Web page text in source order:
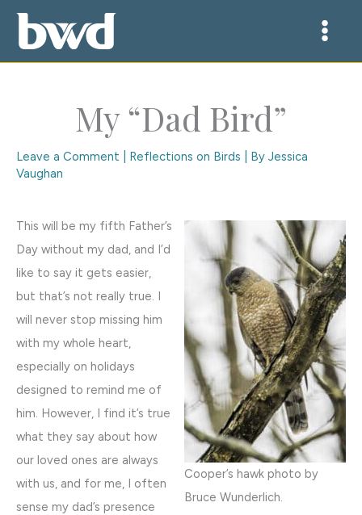
Skip
My “Dad Bird”
Leave a Comment Reflections on Birds | By Jessica
Vaughan
Cooper’s hawk photo by
Bruce Wunderlich.
This will be my fifth Father’s
Day without my dad, and I’d
like to say it gets easier,
but that’s not really true. I
will never stop missing him
with my whole heart,
especially on holidays
designed to remind me of
him. However, I find it’s true
what they say about how
our loved ones are always
with us, and for me, I often
sense my dad’s presence